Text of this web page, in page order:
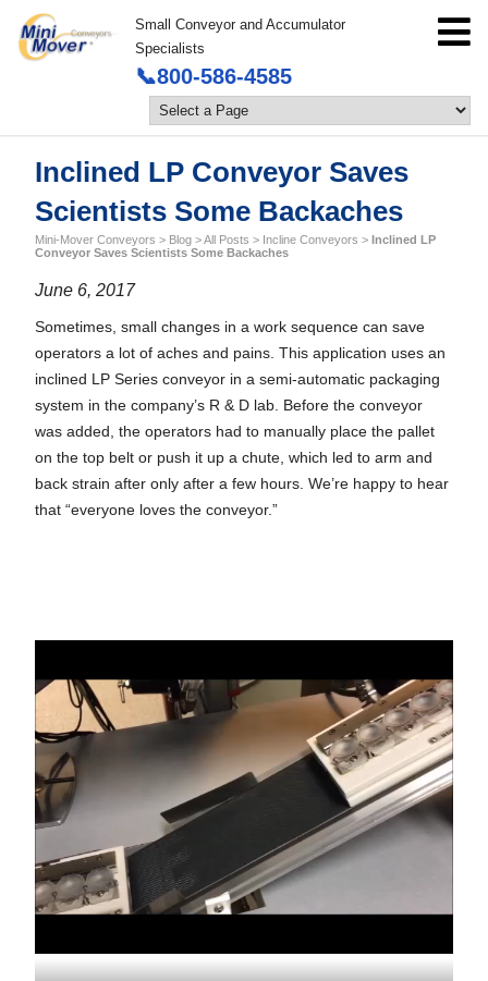
Small Conveyor and Accumulator
Specialists
📞800-586-4585
Inclined LP Conveyor Saves
Scientists Some Backaches
Mini-Mover Conveyors > Blog >All Posts > Incline Conveyors > Inclined LP
Conveyor Saves Scientists Some Backaches
June 6, 2017
Sometimes, small changes in a work sequence can save
operators a lot of aches and pains. This application uses an
inclined LP Series conveyor in a semi-automatic packaging
system in the company’s R & D lab. Before the conveyor
was added, the operators had to manually place the pallet
on the top belt or push it up a chute, which led to arm and
back strain after only after a few hours. We’re happy to hear
that “everyone loves the conveyor.”